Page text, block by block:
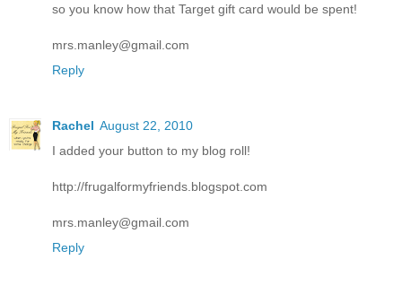
so you know how that Target gift card would be spent!
mrs.manley@gmail.com
Reply
Rachel August 22, 2010
I added your button to my blog roll!
http://frugalformyfriends.blogspot.com
mrs.manley@gmail.com
Reply